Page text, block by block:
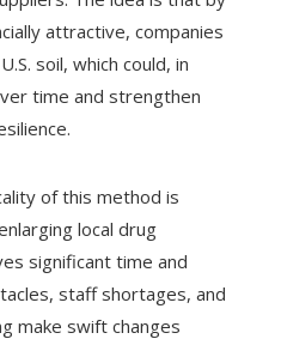
attractive, companies
soil, which could, in
time and strengthen
of this method is
local drug
significant time and
staff shortages, and
make swift changes